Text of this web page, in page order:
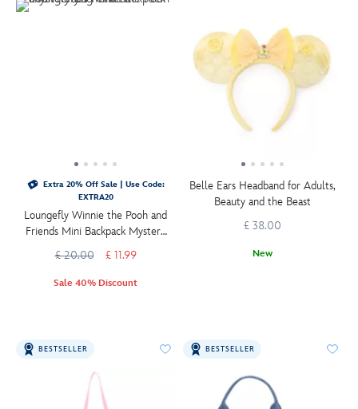
Extra 20% Off Sale | Use Code:
EXTRA20
Loungefly Winnie the Pooh and
Friends Mini Backpack Mystery
£ 20.00 £ 11.99
Sale 40% Discount
Belle Ears Headband for Adults,
Beauty and the Beast
£ 38.00
New
BESTSELLER BESTSELLER